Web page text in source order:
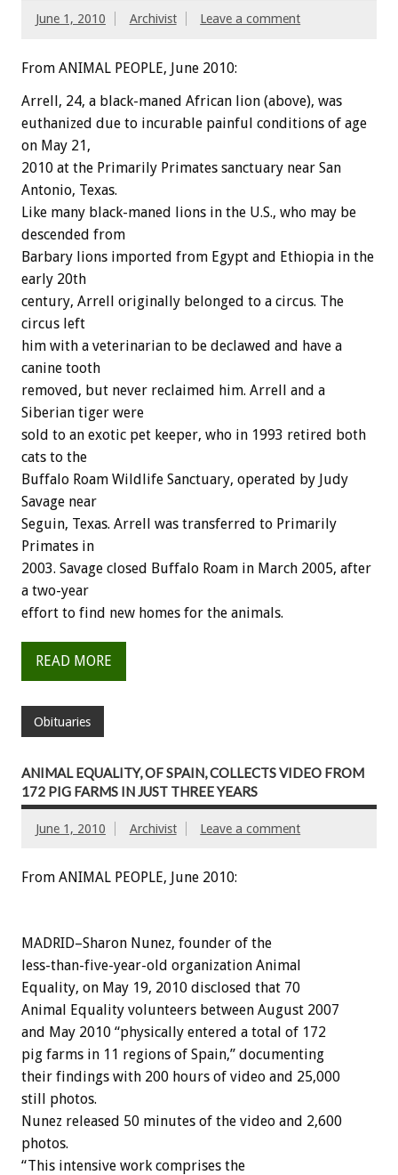
June 1, 2010 Archivist Leave a comment
From ANIMAL PEOPLE, June 2010:
Arrell, 24, a black-maned African lion (above), was
euthanized due to incurable painful conditions of age
on May 21,
2010 at the Primarily Primates sanctuary near San
Antonio, Texas.
Like many black-maned lions in the U.S., who may be
descended from
Barbary lions imported from Egypt and Ethiopia in the
early 20th
century, Arrell originally belonged to a circus. The
circus left
him with a veterinarian to be declawed and have a
canine tooth
removed, but never reclaimed him. Arrell and a
Siberian tiger were
sold to an exotic pet keeper, who in 1993 retired both
cats to the
Buffalo Roam Wildlife Sanctuary, operated by Judy
Savage near
Seguin, Texas. Arrell was transferred to Primarily
Primates in
2003. Savage closed Buffalo Roam in March 2005, after
a two-year
effort to find new homes for the animals.
READ MORE
Obituaries
ANIMAL EQUALITY, OF SPAIN, COLLECTS VIDEO FROM
172 PIG FARMS IN JUST THREE YEARS
June 1, 2010 Archivist Leave a comment
From ANIMAL PEOPLE, June 2010:
MADRID–Sharon Nunez, founder of the
less-than-five-year-old organization Animal
Equality, on May 19, 2010 disclosed that 70
Animal Equality volunteers between August 2007
and May 2010 “physically entered a total of 172
pig farms in 11 regions of Spain,” documenting
their findings with 200 hours of video and 25,000
still photos.
Nunez released 50 minutes of the video and 2,600
photos.
“This intensive work comprises the